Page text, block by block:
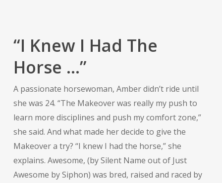
“I Knew I Had The
Horse …”
A passionate horsewoman, Amber didn’t ride until
she was 24. “The Makeover was really my push to
learn more disciplines and push my comfort zone,”
she said. And what made her decide to give the
Makeover a try? “I knew I had the horse,” she
explains. Awesome, (by Silent Name out of Just
Awesome by Siphon) was bred, raised and raced by